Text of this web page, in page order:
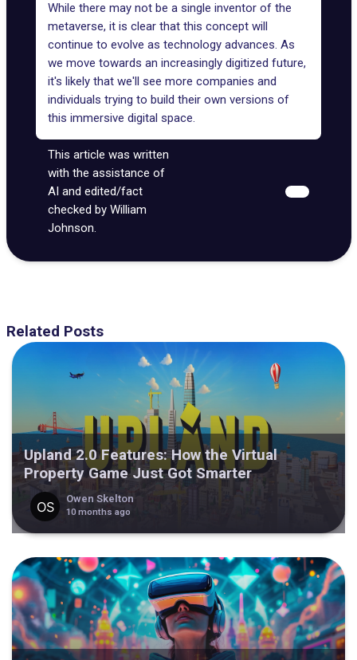
While there may not be a single inventor of the
metaverse, it is clear that this concept will
continue to evolve as technology advances. As
we move towards an increasingly digitized future,
it's likely that we'll see more companies and
individuals trying to build their own versions of
this immersive digital space.
This article was written
with the assistance of
AI and edited/fact
checked by William
Johnson.
Related Posts
Upland 2.0 Features: How the Virtual
Property Game Just Got Smarter
Owen Skelton
10 months ago